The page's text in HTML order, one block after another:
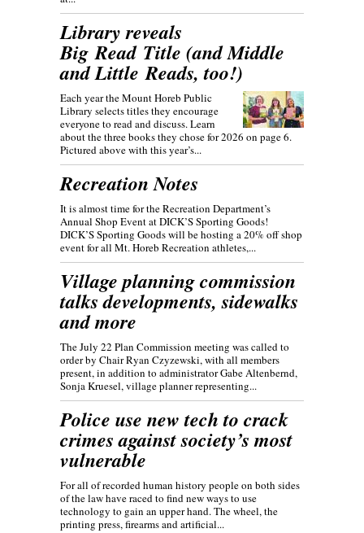
Library reveals
Big Read Title (and Middle
and Little Reads, too!)
Each year the Mount Horeb Public
Library selects titles they encourage
everyone to read and discuss. Learn
about the three books they chose for 2026 on page 6.
Pictured above with this year’s...
Recreation Notes
It is almost time for the Recreation Department’s
Annual Shop Event at DICK’S Sporting Goods!
DICK’S Sporting Goods will be hosting a 20% off shop
event for all Mt. Horeb Recreation athletes,...
Village planning commission
talks developments, sidewalks
and more
The July 22 Plan Commission meeting was called to
order by Chair Ryan Czyzewski, with all members
present, in addition to administrator Gabe Altenbernd,
Sonja Kruesel, village planner representing...
Police use new tech to crack
crimes against society’s most
vulnerable
For all of recorded human history people on both sides
of the law have raced to find new ways to use
technology to gain an upper hand. The wheel, the
printing press, firearms and artificial...